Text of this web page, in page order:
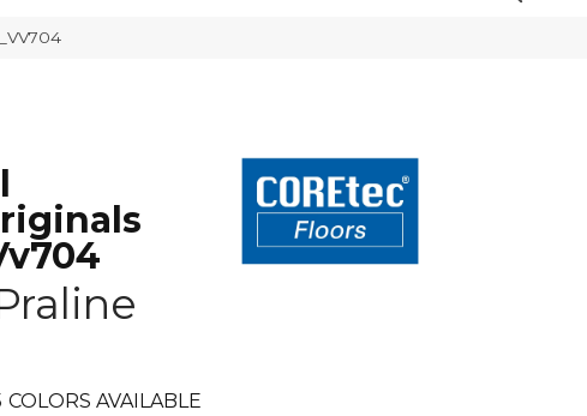
COLORS AVAILABLE